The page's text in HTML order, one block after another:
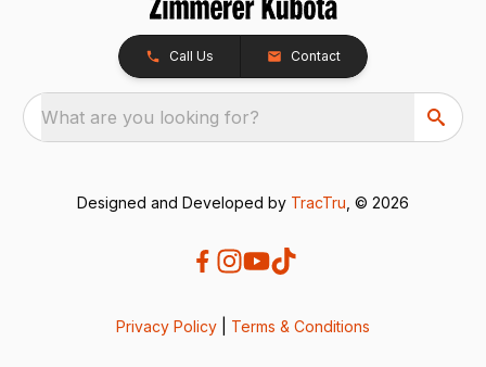
Call Us Contact
What are you looking for?
Designed and Developed by TracTru , © 2026
Privacy Policy Terms & Conditions